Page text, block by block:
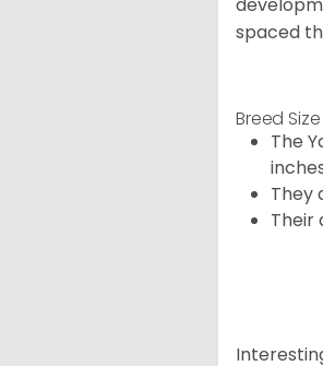
spaced
Breed
The
They
Their